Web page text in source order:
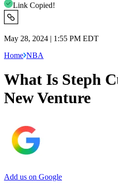
Link Copied!
May 28, 2024 | 1:55 PM EDT
Home NBA
What Is Steph
New Venture
Add us on Google